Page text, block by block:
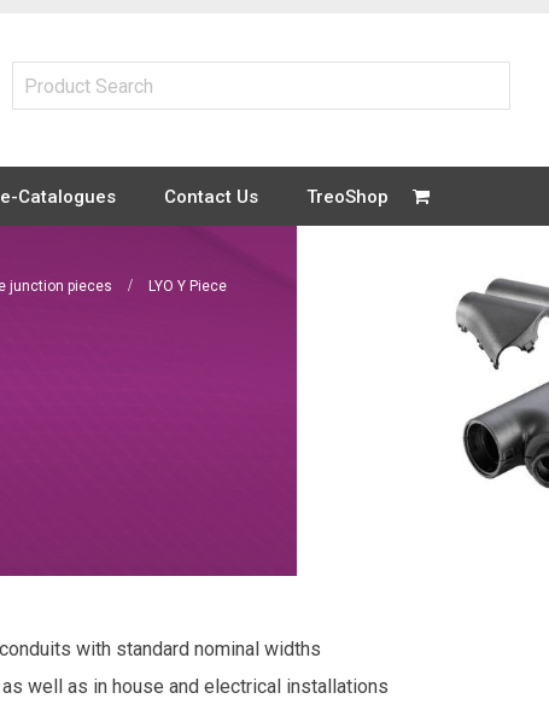
e-Catalogues Contact Us TreoShop
junction pieces LYO Y Piece
with standard nominal widths
well as in house and electrical installations